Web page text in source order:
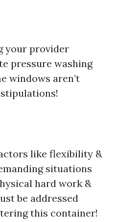
your provider
pressure washing
windows aren’t
like flexibility &
situations
hard work &
be addressed
this container!